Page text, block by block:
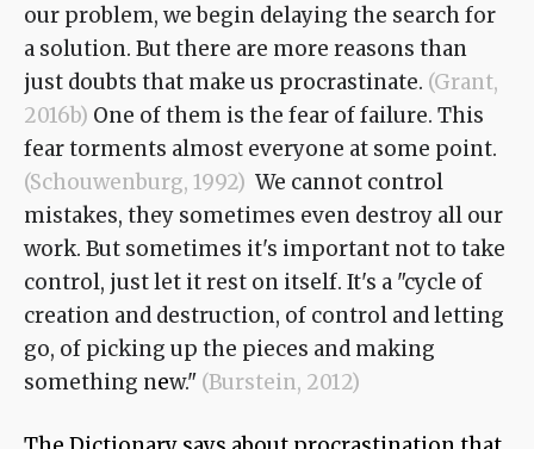
our problem, we begin delaying the search for
a solution. But there are more reasons than
just doubts that make us procrastinate. (Grant,
2016b) One of them is the fear of failure. This
fear torments almost everyone at some point.
(Schouwenburg, 1992) We cannot control
mistakes, they sometimes even destroy all our
work. But sometimes it's important not to take
control, just let it rest on itself. It's a "cycle of
creation and destruction, of control and letting
go, of picking up the pieces and making
something new." (Burstein, 2012)